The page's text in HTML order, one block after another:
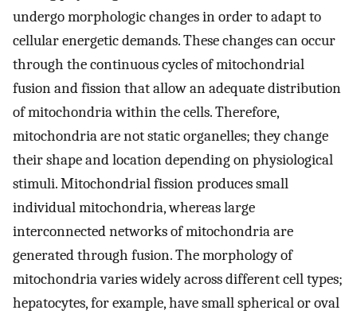
undergo morphologic changes in order to adapt to
cellular energetic demands. These changes can occur
through the continuous cycles of mitochondrial
fusion and fission that allow an adequate distribution
of mitochondria within the cells. Therefore,
mitochondria are not static organelles; they change
their shape and location depending on physiological
stimuli. Mitochondrial fission produces small
individual mitochondria, whereas large
interconnected networks of mitochondria are
generated through fusion. The morphology of
mitochondria varies widely across different cell types;
hepatocytes, for example, have small spherical or oval